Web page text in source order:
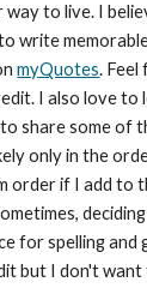
to live. I
write
myQuotes. Feel
I also love to
only in the
order if I add to
for spelling and
but I don't